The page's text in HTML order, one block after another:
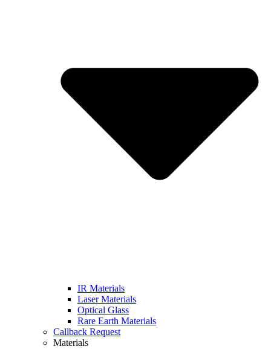
IR Materials
Laser Materials
Optical Glass
Rare Earth Materials
Callback Request
Materials